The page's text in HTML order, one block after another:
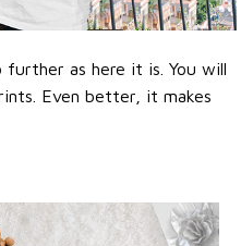
as here it is. You will
Even better, it makes